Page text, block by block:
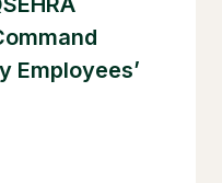
Employees’